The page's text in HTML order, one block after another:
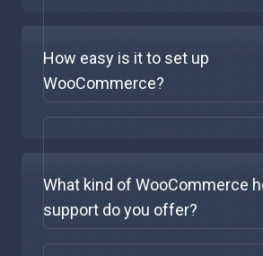
How easy is it to set up
WooCommerce?
What kind of WooCommerce
support do you offer?